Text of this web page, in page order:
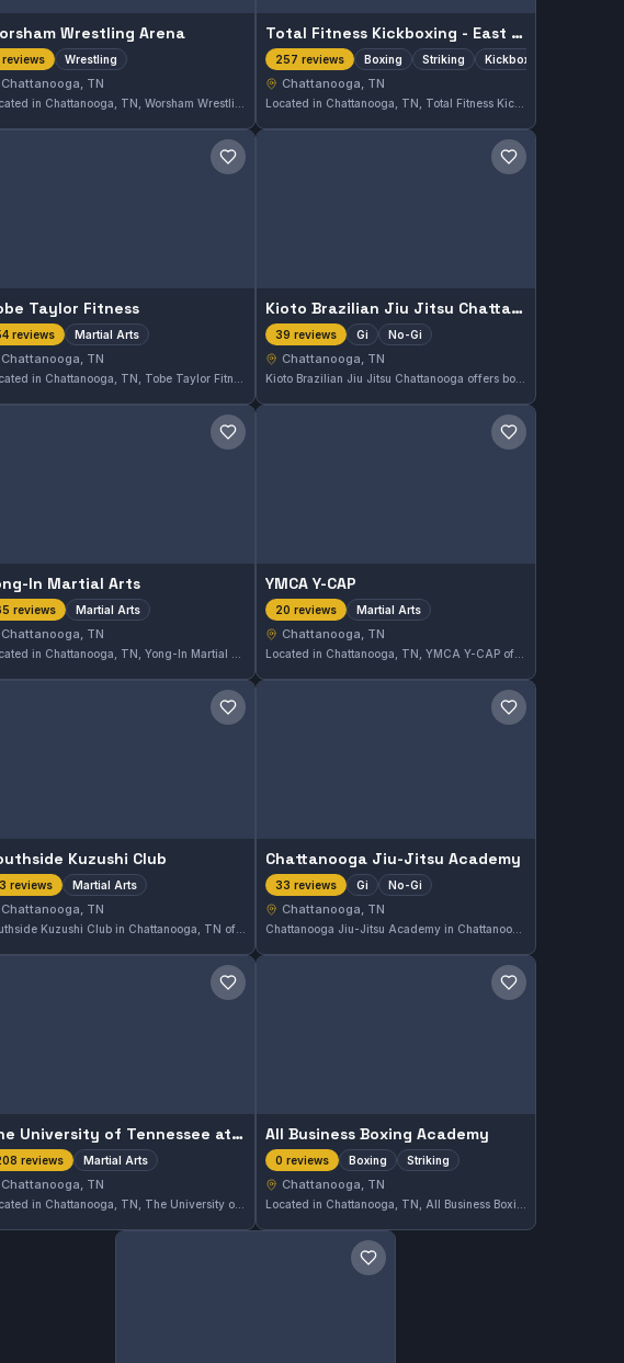
Wrestling Arena
reviews Wrestling
Chattanooga, TN
Total Fitness Kickboxing - East Brainerd
257 reviews Boxing Striking Kickboxing
Chattanooga, TN
Save gym
Taylor Fitness
reviews Martial Arts
Chattanooga, TN
Save gym
Kioto Brazilian Jiu Jitsu Chattanooga
39 reviews Gi No-Gi
Chattanooga, TN
Save gym
In Martial Arts
reviews Martial Arts
Chattanooga, TN
Save gym
YMCA Y-CAP
20 reviews Martial Arts
Chattanooga, TN
Save gym
Kuzushi Club
reviews Martial Arts
Chattanooga, TN
Save gym
Chattanooga Jiu-Jitsu Academy
33 reviews Gi No-Gi
Chattanooga, TN
Save gym
The University of Tennessee at Chattanooga
reviews Martial Arts
Chattanooga, TN
Save gym
All Business Boxing Academy
0 reviews Boxing Striking
Chattanooga, TN
Save gym